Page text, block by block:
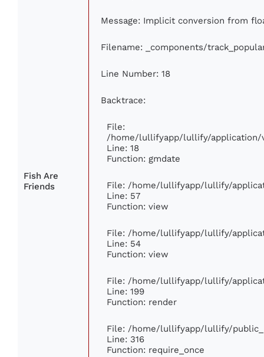
Fish Are
Friends
Message: Implicit conversion from
Filename: _components/
Line Number: 18
Backtrace:
File:
/home/lullifyapp/lullify/application/
Line: 18
Function: gmdate
File: /home/lullifyapp/lullify/
Line: 57
Function: view
File: /home/lullifyapp/lullify/
Line: 54
Function: view
File: /home/lullifyapp/lullify/
Line: 199
Function: render
File: /home/lullifyapp/lullify/
Line: 316
Function: require_once